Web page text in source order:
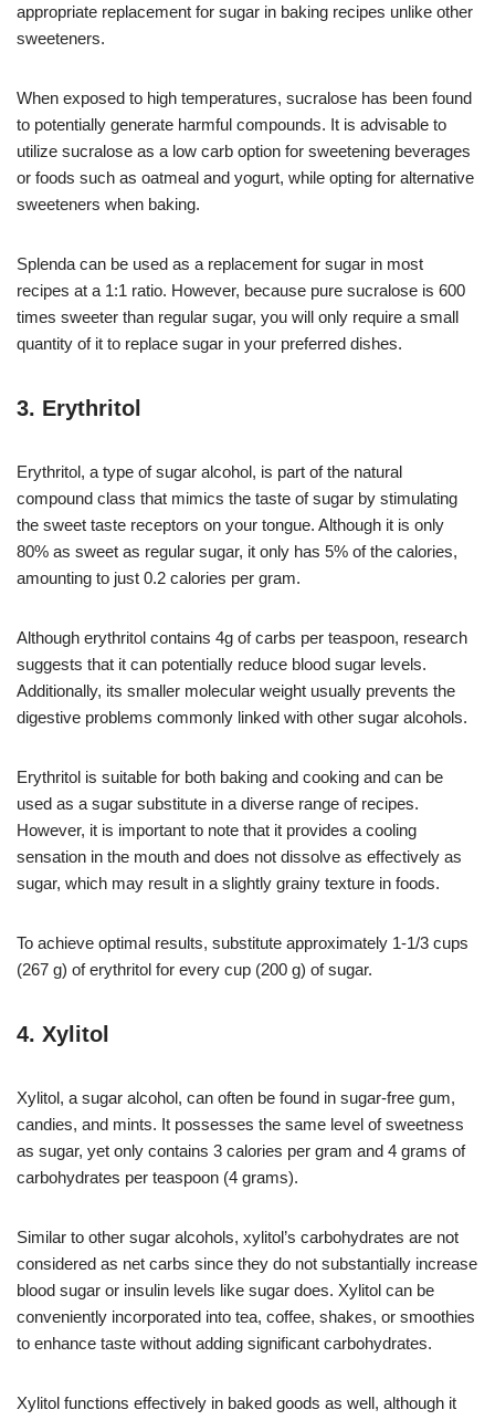
appropriate replacement for sugar in baking recipes unlike other
sweeteners.
When exposed to high temperatures, sucralose has been found
to potentially generate harmful compounds. It is advisable to
utilize sucralose as a low carb option for sweetening beverages
or foods such as oatmeal and yogurt, while opting for alternative
sweeteners when baking.
Splenda can be used as a replacement for sugar in most
recipes at a 1:1 ratio. However, because pure sucralose is 600
times sweeter than regular sugar, you will only require a small
quantity of it to replace sugar in your preferred dishes.
3. Erythritol
Erythritol, a type of sugar alcohol, is part of the natural
compound class that mimics the taste of sugar by stimulating
the sweet taste receptors on your tongue. Although it is only
80% as sweet as regular sugar, it only has 5% of the calories,
amounting to just 0.2 calories per gram.
Although erythritol contains 4g of carbs per teaspoon, research
suggests that it can potentially reduce blood sugar levels.
Additionally, its smaller molecular weight usually prevents the
digestive problems commonly linked with other sugar alcohols.
Erythritol is suitable for both baking and cooking and can be
used as a sugar substitute in a diverse range of recipes.
However, it is important to note that it provides a cooling
sensation in the mouth and does not dissolve as effectively as
sugar, which may result in a slightly grainy texture in foods.
To achieve optimal results, substitute approximately 1-1/3 cups
(267 g) of erythritol for every cup (200 g) of sugar.
4. Xylitol
Xylitol, a sugar alcohol, can often be found in sugar-free gum,
candies, and mints. It possesses the same level of sweetness
as sugar, yet only contains 3 calories per gram and 4 grams of
carbohydrates per teaspoon (4 grams).
Similar to other sugar alcohols, xylitol’s carbohydrates are not
considered as net carbs since they do not substantially increase
blood sugar or insulin levels like sugar does. Xylitol can be
conveniently incorporated into tea, coffee, shakes, or smoothies
to enhance taste without adding significant carbohydrates.
Xylitol functions effectively in baked goods as well, although it